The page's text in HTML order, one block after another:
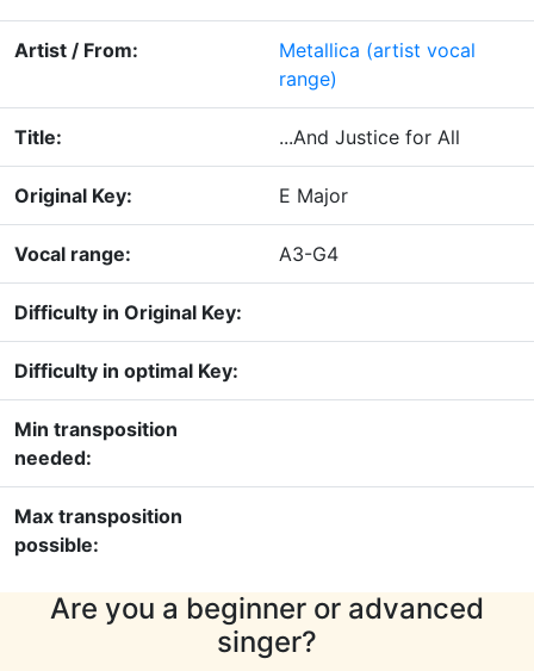
Artist / From: Metallica (artist vocal
range)
Title: ...And Justice for All
Original Key: E Major
Vocal range: A3-G4
Difficulty in Original Key:
Difficulty in optimal Key:
Min transposition
needed:
Max transposition
possible:
Are you a beginner or advanced
singer?